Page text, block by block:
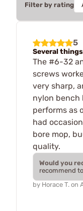
Filter by rating
5
Several things
The #6-32
screws
very sharp,
nylon bench
performs as
had
bore mop,
quality.
Would you
recommend
by Horace T. on